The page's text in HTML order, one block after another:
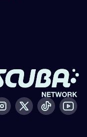
InstagramX / Twitter
Tiktok